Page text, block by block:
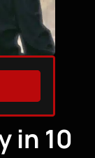
in 10